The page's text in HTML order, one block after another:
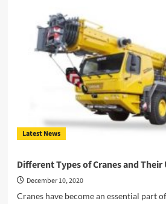
GENERAL
MANAGER
ANNOUNCES
RESTRUCTURE
OF
BRISBANE
MANAGEMENT
Latest News
Different Types of Cranes and Their
December 10, 2020
Cranes have become an essential part